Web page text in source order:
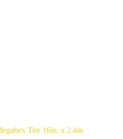
Tire 16in. x 2.4in